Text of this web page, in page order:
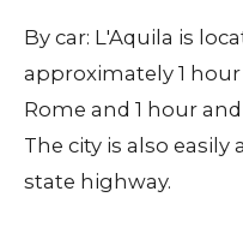
By car: L'Aquila is
approximately 1
Rome and 1 hour
The city is also easily
state highway.